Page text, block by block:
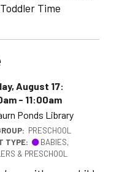
Time
August 17:
- 11:00am
Ponds Library
PRESCHOOL
TYPE:
BABIES,
& PRESCHOOL